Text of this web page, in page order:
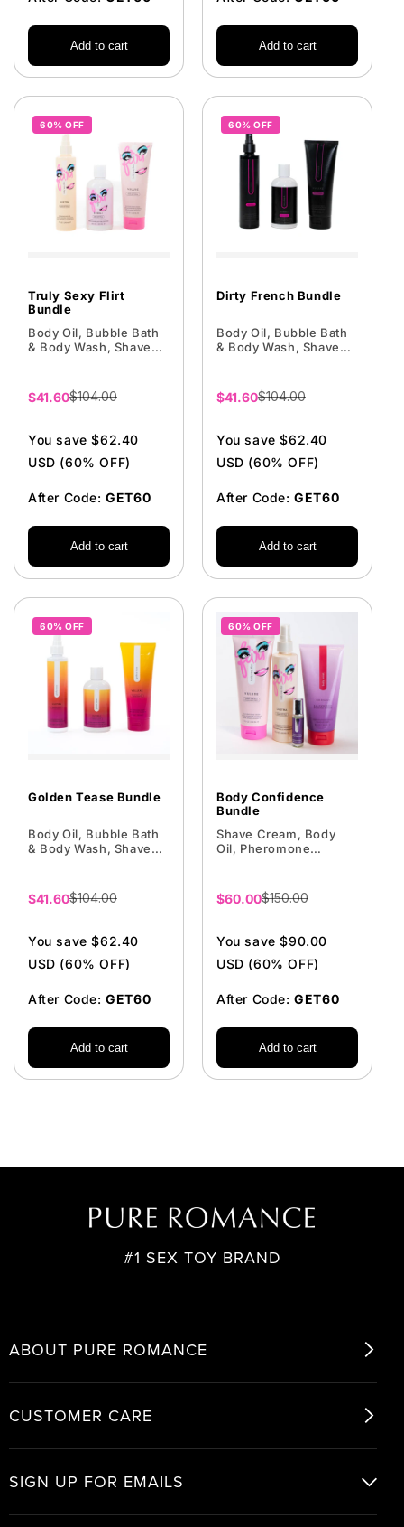
Add to cart Add to cart
60% OFF
Truly Sexy Flirt
Bundle
Body Oil, Bubble Bath
& Body Wash, Shave
Sale
$41.60$104.00
You save $62.40
USD (60% OFF)
After Code:GET60
Add to cart
60% OFF
Dirty French Bundle
Body Oil, Bubble Bath
& Body Wash, Shave
Sale
$41.60$104.00
You save $62.40
USD (60% OFF)
After Code:GET60
Add to cart
60% OFF
Golden Tease Bundle
Body Oil, Bubble Bath
& Body Wash, Shave
Sale
$41.60$104.00
You save $62.40
USD (60% OFF)
After Code:GET60
Add to cart
60% OFF
Body Confidence
Bundle
Shave Cream, Body
Oil, Pheromone
Sale
$60.00$150.00
You save $90.00
USD (60% OFF)
After Code:GET60
Add to cart
#1 SEX TOY BRAND
ABOUT PURE ROMANCE
CUSTOMER CARE
SIGN UP FOR EMAILS